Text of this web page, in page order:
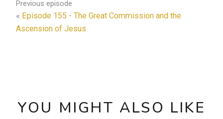
Previous episode
« Episode 155 - The Great Commission and the
Ascension of Jesus
YOU MIGHT ALSO LIKE